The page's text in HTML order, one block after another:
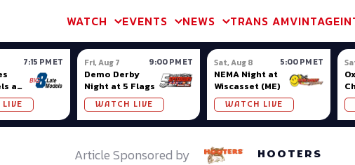
WATCH EVENTS NEWS TRANS AMVINTAGE
7:15 PM ET
at
Fri, Aug 7 9:00 PM ET
Demo Derby
Night at 5 Flags
WATCH LIVE
Sat, Aug 8 5:00 PM ET
NEMA Night at
Wiscasset (ME)
WATCH LIVE
Article Sponsored by HOOTERS